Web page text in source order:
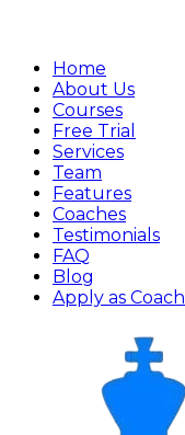
Home
About Us
Courses
Free Trial
Services
Team
Features
Coaches
Testimonials
FAQ
Blog
Apply as Coach